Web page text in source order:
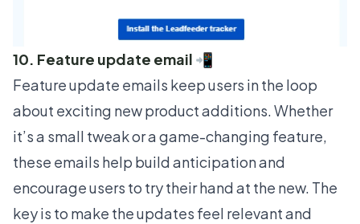
10. Feature update email 📲
Feature update emails keep users in the loop
about exciting new product additions. Whether
it’s a small tweak or a game-changing feature,
these emails help build anticipation and
encourage users to try their hand at the new. The
key is to make the updates feel relevant and